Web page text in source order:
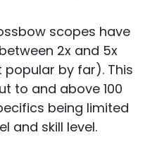
scopes have
2x and 5x
by far). This
to and above 100
being limited
and skill level.